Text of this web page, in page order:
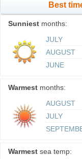
Best
Sunniest months:
JULY
AUGUST
JUNE
Warmest months:
AUGUST
JULY
Warmest sea temp: